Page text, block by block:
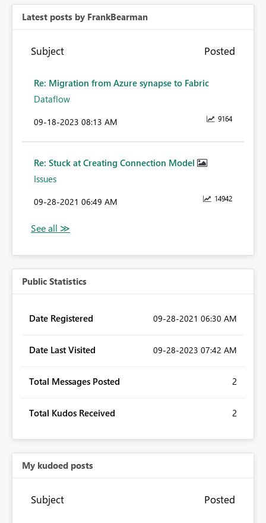
Latest posts by FrankBearman
Subject Posted
Re: Migration from Azure synapse to Fabric
Dataflow
9164
‎09-18-2023 08:13 AM
Re: Stuck at Creating Connection Model
Issues
14942
‎09-28-2021 06:49 AM
Public Statistics
Date Registered ‎09-28-2021 06:30 AM
Date Last Visited ‎09-28-2023 07:42 AM
Total Messages Posted 2
Total Kudos Received 2
My kudoed posts
Subject Posted